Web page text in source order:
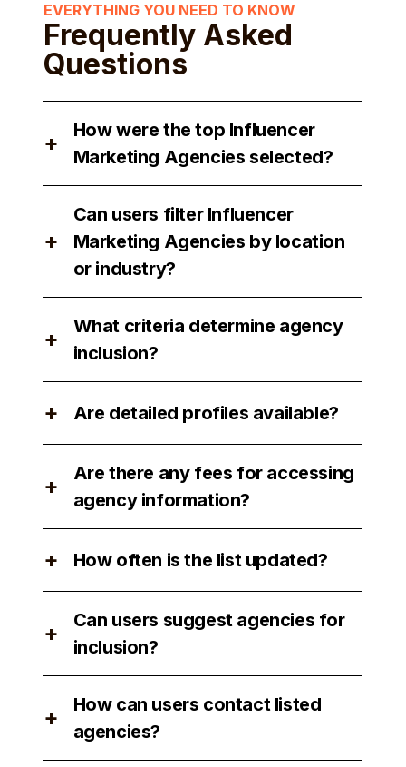
EVERYTHING YOU NEED TO KNOW
Frequently Asked
Questions
+
How were the top Influencer
Marketing Agencies selected?
were selected based on their
reputation, expertise, and client
satisfaction.
+
Can users filter Influencer
Marketing Agencies by location
or industry?
Marketing Agencies by location and
industry to find the best match for their
needs.
+
What criteria determine agency
inclusion?
factors such as performance, client
reviews, and industry recognition.
+ Are detailed profiles available?
are available for users to review.
+
Are there any fees for accessing
agency information?
agency information on our platform.
+ How often is the list updated?
accuracy and relevance.
+
Can users suggest agencies for
inclusion?
inclusion by contacting our support
team.
+
How can users contact listed
agencies?